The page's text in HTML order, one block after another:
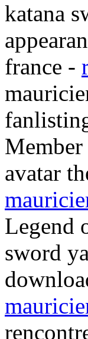
katana
france -
avatar
Legend
sword